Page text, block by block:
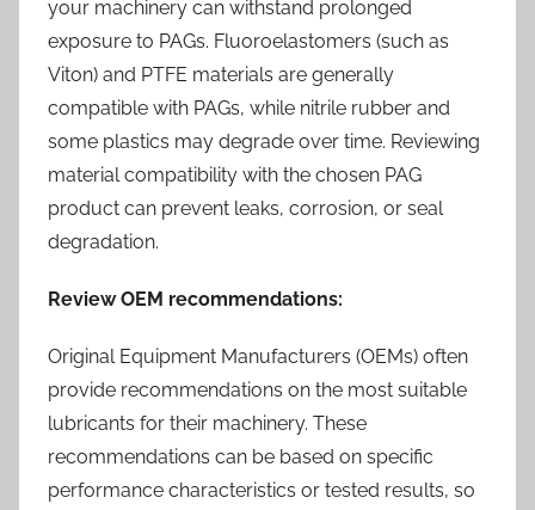
your machinery can withstand prolonged
exposure to PAGs. Fluoroelastomers (such as
Viton) and PTFE materials are generally
compatible with PAGs, while nitrile rubber and
some plastics may degrade over time. Reviewing
material compatibility with the chosen PAG
product can prevent leaks, corrosion, or seal
degradation.
Review OEM recommendations:
Original Equipment Manufacturers (OEMs) often
provide recommendations on the most suitable
lubricants for their machinery. These
recommendations can be based on specific
performance characteristics or tested results, so